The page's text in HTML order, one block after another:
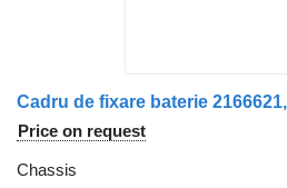
Price on request
Chassis